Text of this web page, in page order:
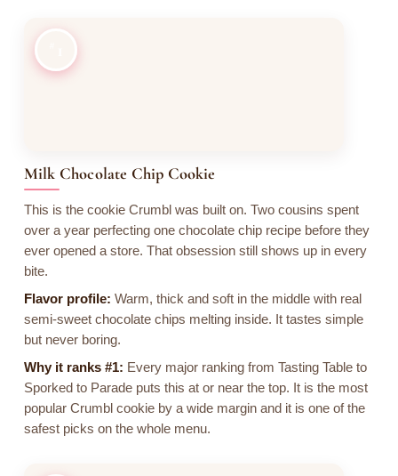
Milk Chocolate Chip Cookie
This is the cookie Crumbl was built on. Two cousins spent
over a year perfecting one chocolate chip recipe before they
ever opened a store. That obsession still shows up in every
bite.
Flavor profile: Warm, thick and soft in the middle with real
semi-sweet chocolate chips melting inside. It tastes simple
but never boring.
Why it ranks #1: Every major ranking from Tasting Table to
Sporked to Parade puts this at or near the top. It is the most
popular Crumbl cookie by a wide margin and it is one of the
safest picks on the whole menu.